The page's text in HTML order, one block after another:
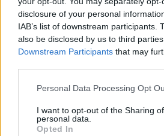
disclosure of your personal
IAB’s list of downstream participants.
also be disclosed by us to third
Downstream Participants that may
Personal Data Processing Opt
I want to opt-out of the Sharing
personal data.
Opted In
YOU MIGHT ALSO LIKE...